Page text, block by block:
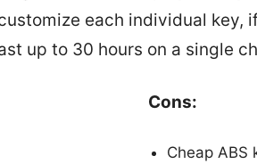
each individual key,
up to 30 hours on a single
Cons:
Cheap ABS